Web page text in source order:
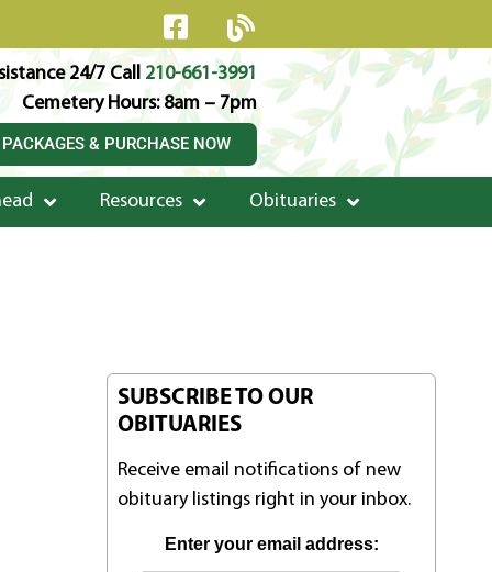
24/7 Call 210-661-3991
Cemetery Hours: 8am – 7pm
& PURCHASE NOW
Resources Obituaries
SUBSCRIBE TO OUR
OBITUARIES
Receive email notifications of new
obituary listings right in your inbox.
Enter your email address: